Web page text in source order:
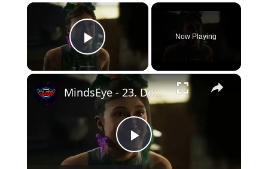
×
Play Video
Now Playing
×
P
MindsEye - 23. Doxxed: Meet with Charlie About Getting Doxxed "I'm Outta Here" Jacob Diaz Cutscene